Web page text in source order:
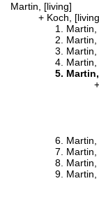
Martin, [living]
Koch,
Martin,
Martin,
Martin,
Martin,
Martin,
Martin,
Martin,
Martin,